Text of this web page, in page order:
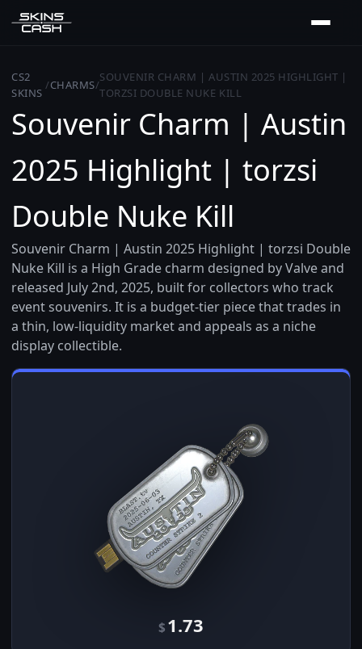
CS2
SKINS
/CHARMS/
SOUVENIR CHARM | AUSTIN 2025 HIGHLIGHT |
TORZSI DOUBLE NUKE KILL
Souvenir Charm | Austin
2025 Highlight | torzsi
Double Nuke Kill
Souvenir Charm | Austin 2025 Highlight | torzsi Double
Nuke Kill is a High Grade charm designed by Valve and
released July 2nd, 2025, built for collectors who track
event souvenirs. It is a budget-tier piece that trades in
a thin, low-liquidity market and appeals as a niche
display collectible.
$1.73